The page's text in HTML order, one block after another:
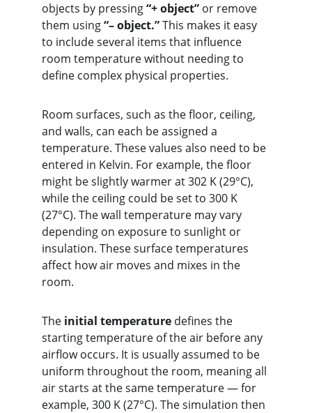
objects by pressing “+ object” or remove
them using “– object.” This makes it easy
to include several items that influence
room temperature without needing to
define complex physical properties.
Room surfaces, such as the floor, ceiling,
and walls, can each be assigned a
temperature. These values also need to be
entered in Kelvin. For example, the floor
might be slightly warmer at 302 K (29°C),
while the ceiling could be set to 300 K
(27°C). The wall temperature may vary
depending on exposure to sunlight or
insulation. These surface temperatures
affect how air moves and mixes in the
room.
The initial temperature defines the
starting temperature of the air before any
airflow occurs. It is usually assumed to be
uniform throughout the room, meaning all
air starts at the same temperature — for
example, 300 K (27°C). The simulation then